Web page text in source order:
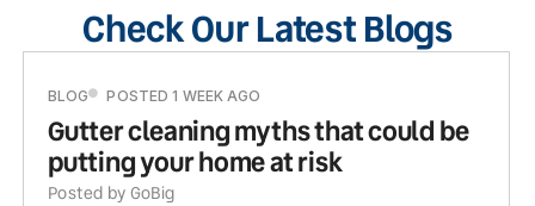
Check Our Latest Blogs
BLOG POSTED 1 WEEK AGO
Gutter cleaning myths that could be
putting your home at risk
Posted by GoBig